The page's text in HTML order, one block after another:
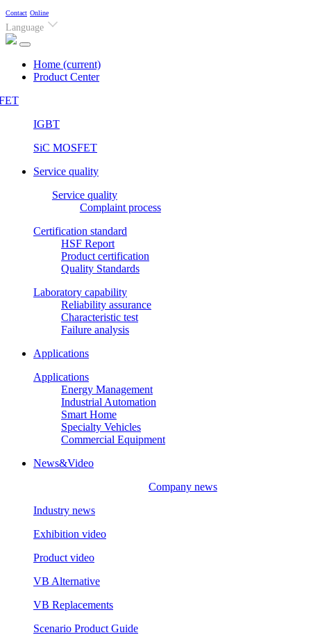
Contact Online
Language
Home (current)
Product Center
IGBT
SiC MOSFET
Service quality
Service quality
Complaint process
Certification standard
HSF Report
Product certification
Quality Standards
Laboratory capability
Reliability assurance
Characteristic test
Failure analysis
Applications
Applications
Energy Management
Industrial Automation
Smart Home
Specialty Vehicles
Commercial Equipment
News&Video
Company news
Industry news
Exhibition video
Product video
VB Alternative
VB Replacements
Scenario Product Guide